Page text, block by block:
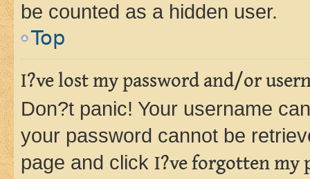
be counted as a hidden user.
Top
I?ve lost my password and/or
Don?t panic! Your username
your password cannot be
page and click I?ve forgotten my